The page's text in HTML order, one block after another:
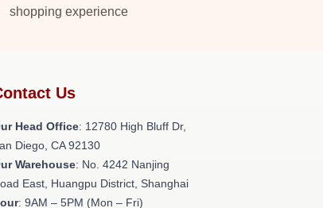
shopping experience
Us
Head Office: 12780 High Bluff Dr,
Diego, CA 92130
Warehouse: No. 4242 Nanjing
East, Huangpu District, Shanghai
: 9AM – 5PM (Mon – Fri)